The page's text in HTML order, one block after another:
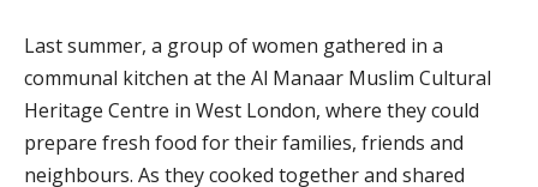
Last summer, a group of women gathered in a
communal kitchen at the Al Manaar Muslim Cultural
Heritage Centre in West London, where they could
prepare fresh food for their families, friends and
neighbours. As they cooked together and shared